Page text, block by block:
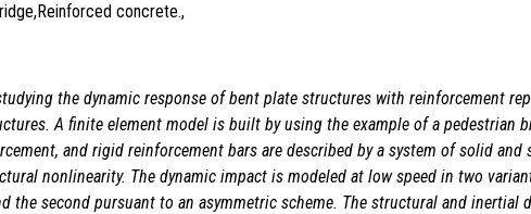
concrete.,
the dynamic response of bent plate structures with reinforcement
A finite element model is built by using the example of a pedestrian
and rigid reinforcement bars are described by a system of solid
nonlinearity. The dynamic impact is modeled at low speed in two
the second pursuant to an asymmetric scheme. The structural and